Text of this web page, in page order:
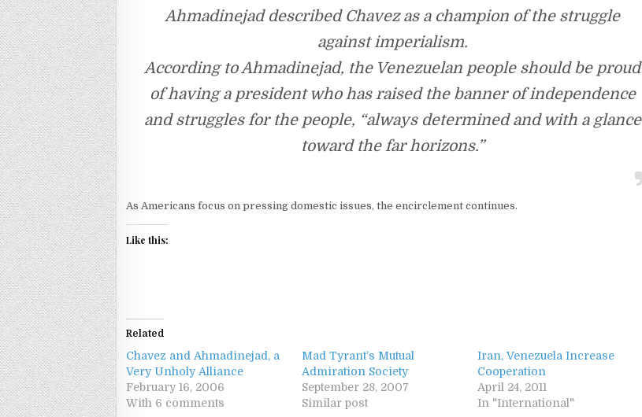
Ahmadinejad described Chavez as a champion of the struggle
against imperialism.
According to Ahmadinejad, the Venezuelan people should be proud
of having a president who has raised the banner of independence
and struggles for the people, “always determined and with a glance
toward the far horizons.”
As Americans focus on pressing domestic issues, the encirclement continues.
Like this:
Related
Chavez and Ahmadinejad, a
Very Unholy Alliance
February 16, 2006
With 6 comments
Mad Tyrant’s Mutual
Admiration Society
September 28, 2007
Similar post
Iran, Venezuela Increase
Cooperation
April 24, 2011
In "International"